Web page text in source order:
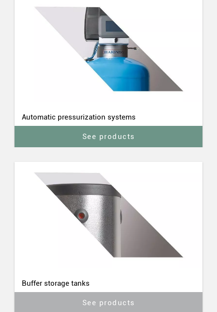
Automatic pressurization systems
See products
Buffer storage tanks
See products